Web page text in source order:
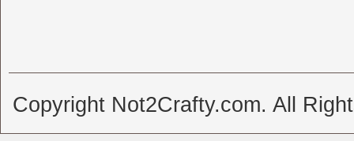
Copyright Not2Crafty.com. All